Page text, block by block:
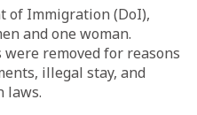
of Immigration (DoI),
and one woman.
removed for reasons
illegal stay, and
laws.